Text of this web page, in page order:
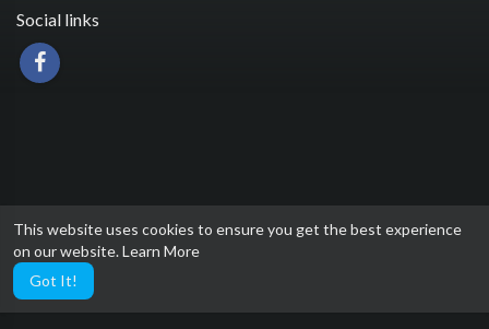
This website uses cookies to ensure you get the best experience
on our website.Learn More
Got It!
Social links